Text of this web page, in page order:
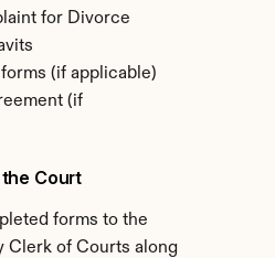
for Divorce
(if applicable)
(if
Court
forms to the
Clerk of Courts along